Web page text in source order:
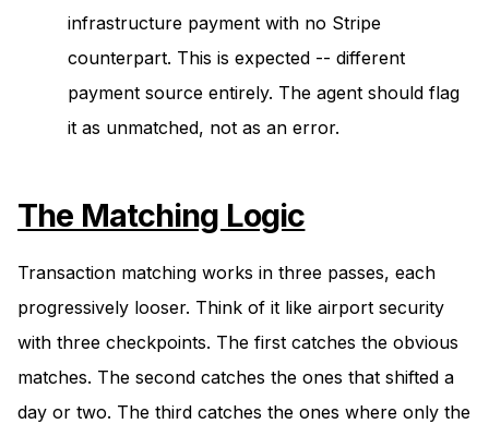
infrastructure payment with no Stripe
counterpart. This is expected -- different
payment source entirely. The agent should flag
it as unmatched, not as an error.
The Matching Logic
Transaction matching works in three passes, each
progressively looser. Think of it like airport security
with three checkpoints. The first catches the obvious
matches. The second catches the ones that shifted a
day or two. The third catches the ones where only the